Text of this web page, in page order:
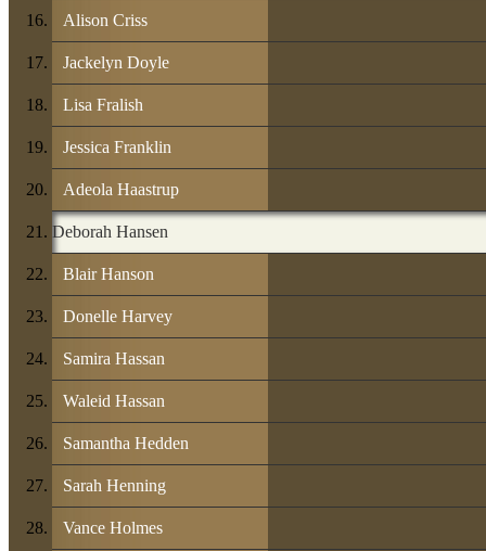
Alison Criss
Jackelyn Doyle
Lisa Fralish
Jessica Franklin
Adeola Haastrup
Deborah Hansen
Blair Hanson
Donelle Harvey
Samira Hassan
Waleid Hassan
Samantha Hedden
Sarah Henning
Vance Holmes